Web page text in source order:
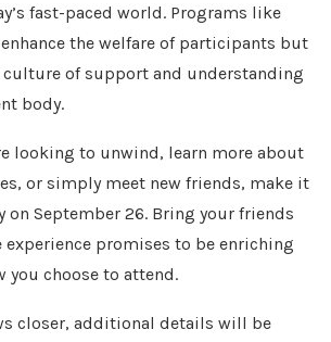
fast-paced world. Programs like
the welfare of participants but
culture of support and understanding
body.
looking to unwind, learn more about
or simply meet new friends, make it
on September 26. Bring your friends
experience promises to be enriching
you choose to attend.
closer, additional details will be